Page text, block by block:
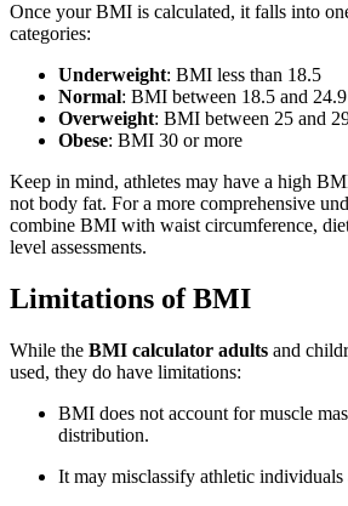
Once your BMI is calculated, it falls into
categories:
Underweight: BMI less than 18.5
Normal: BMI between 18.5 and 24.9
Overweight: BMI between 25 and
Obese: BMI 30 or more
Keep in mind, athletes may have a high
not body fat. For a more comprehensive
combine BMI with waist circumference,
level assessments.
Limitations of BMI
While the BMI calculator adults and
used, they do have limitations:
BMI does not account for muscle
distribution.
It may misclassify athletic individuals